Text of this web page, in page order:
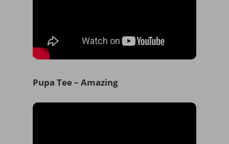
Pupa Tee – Amazing